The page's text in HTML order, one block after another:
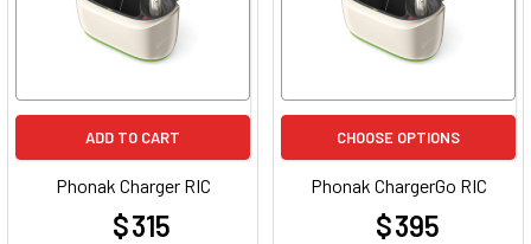
ADD TO CART
Phonak Charger RIC
$ 315
CHOOSE OPTIONS
Phonak ChargerGo RIC
$ 395